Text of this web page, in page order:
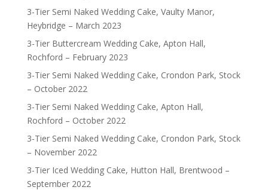
3-Tier Semi Naked Wedding Cake, Vaulty Manor,
Heybridge – March 2023
3-Tier Buttercream Wedding Cake, Apton Hall,
Rochford – February 2023
3-Tier Semi Naked Wedding Cake, Crondon Park, Stock
– October 2022
3-Tier Semi Naked Wedding Cake, Apton Hall,
Rochford – October 2022
3-Tier Semi Naked Wedding Cake, Crondon Park, Stock
– November 2022
3-Tier Iced Wedding Cake, Hutton Hall, Brentwood –
September 2022